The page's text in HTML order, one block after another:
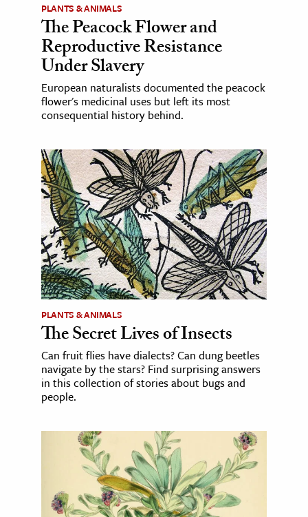
PLANTS & ANIMALS
The Peacock Flower and
Reproductive Resistance
Under Slavery
European naturalists documented the peacock
flower's medicinal uses but left its most
consequential history behind.
PLANTS & ANIMALS
The Secret Lives of Insects
Can fruit flies have dialects? Can dung beetles
navigate by the stars? Find surprising answers
in this collection of stories about bugs and
people.